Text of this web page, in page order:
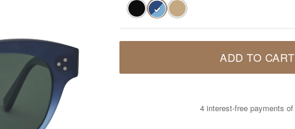
✓
ADD TO CART
4 interest-free payments of